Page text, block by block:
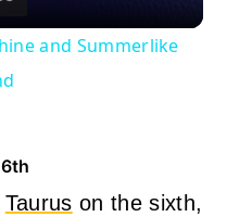
Video
and Summerlike
Taurus on the sixth,